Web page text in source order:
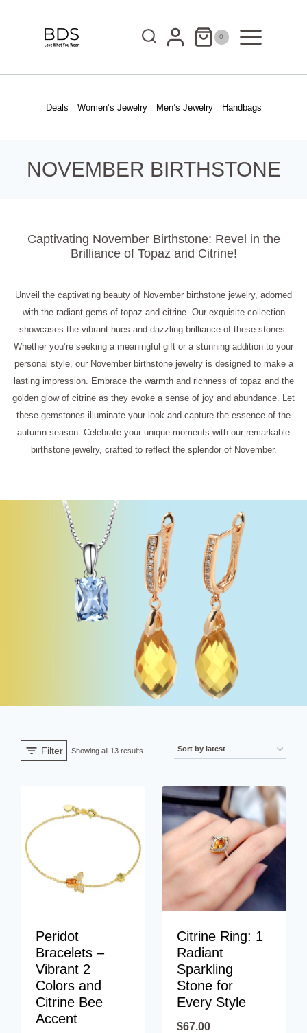
0
Deals Women’s Jewelry Men’s Jewelry Handbags
NOVEMBER BIRTHSTONE
Captivating November Birthstone: Revel in the
Brilliance of Topaz and Citrine!
Unveil the captivating beauty of November birthstone jewelry, adorned
with the radiant gems of topaz and citrine. Our exquisite collection
showcases the vibrant hues and dazzling brilliance of these stones.
Whether you’re seeking a meaningful gift or a stunning addition to your
personal style, our November birthstone jewelry is designed to make a
lasting impression. Embrace the warmth and richness of topaz and the
golden glow of citrine as they evoke a sense of joy and abundance. Let
these gemstones illuminate your look and capture the essence of the
autumn season. Celebrate your unique moments with our remarkable
birthstone jewelry, crafted to reflect the splendor of November.
Filter Showing all 13 results
Peridot
Bracelets –
Vibrant 2
Colors and
Citrine Bee
Accent
Citrine Ring: 1
Radiant
Sparkling
Stone for
Every Style
$67.00